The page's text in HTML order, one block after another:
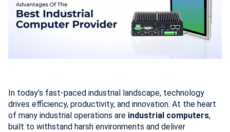
In today’s fast-paced industrial landscape, technology
drives efficiency, productivity, and innovation. At the heart
of many industrial operations are industrial computers,
built to withstand harsh environments and deliver